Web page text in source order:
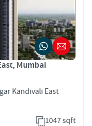
Mumbai
Kandivali East
1047 sqft